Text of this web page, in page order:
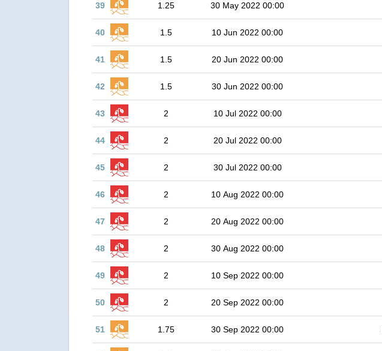
39 1.25 30 May 2022 00:00
40 1.5 10 Jun 2022 00:00
41 1.5 20 Jun 2022 00:00
42 1.5 30 Jun 2022 00:00
43 2 10 Jul 2022 00:00
44 2 20 Jul 2022 00:00
45 2 30 Jul 2022 00:00
46 2 10 Aug 2022 00:00
47 2 20 Aug 2022 00:00
48 2 30 Aug 2022 00:00
49 2 10 Sep 2022 00:00
50 2 20 Sep 2022 00:00
51 1.75 30 Sep 2022 00:00